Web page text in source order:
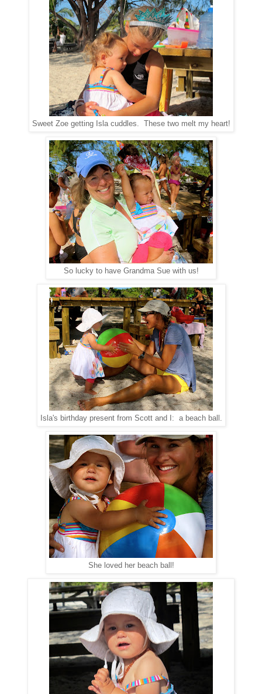
Sweet Zoe getting Isla cuddles. These two melt my heart!
So lucky to have Grandma Sue with us!
Isla's birthday present from Scott and I: a beach ball.
She loved her beach ball!